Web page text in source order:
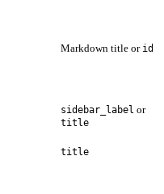
Markdown title or id
sidebar_label or
title
title